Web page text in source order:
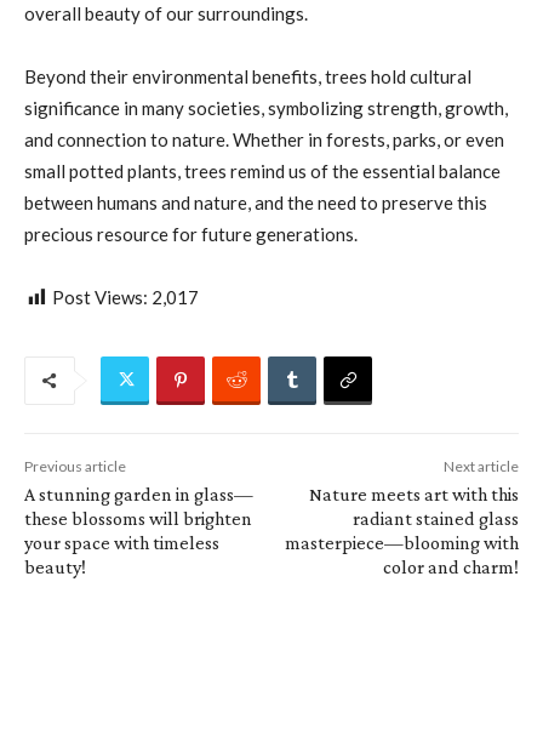
overall beauty of our surroundings.
Beyond their environmental benefits, trees hold cultural
significance in many societies, symbolizing strength, growth,
and connection to nature. Whether in forests, parks, or even
small potted plants, trees remind us of the essential balance
between humans and nature, and the need to preserve this
precious resource for future generations.
Post Views: 2,017
Previous article
A stunning garden in glass—
these blossoms will brighten
your space with timeless
beauty!
Next article
Nature meets art with this
radiant stained glass
masterpiece—blooming with
color and charm!